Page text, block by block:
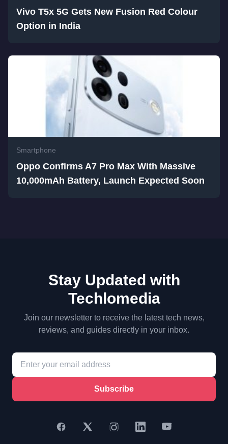
Vivo T5x 5G Gets New Fusion Red Colour
Option in India
Smartphone
Oppo Confirms A7 Pro Max With Massive
10,000mAh Battery, Launch Expected Soon
Stay Updated with
Techlomedia
Join our newsletter to receive the latest tech news,
reviews, and guides directly in your inbox.
Subscribe